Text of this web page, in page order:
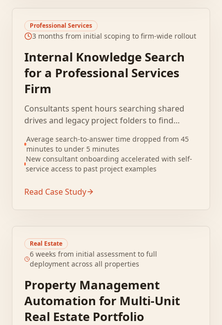
Professional Services
3 months from initial scoping to firm-wide rollout
Internal Knowledge Search
for a Professional Services
Firm
Consultants spent hours searching shared
drives and legacy project folders to find
were inconsistent, and folder structures
varied by practice area.
Average search-to-answer time dropped from 45
minutes to under 5 minutes
New consultant onboarding accelerated with self-
service access to past project examples
Read Case Study
Real Estate
6 weeks from initial assessment to full
deployment across all properties
Property Management
Automation for Multi-Unit
Real Estate Portfolio